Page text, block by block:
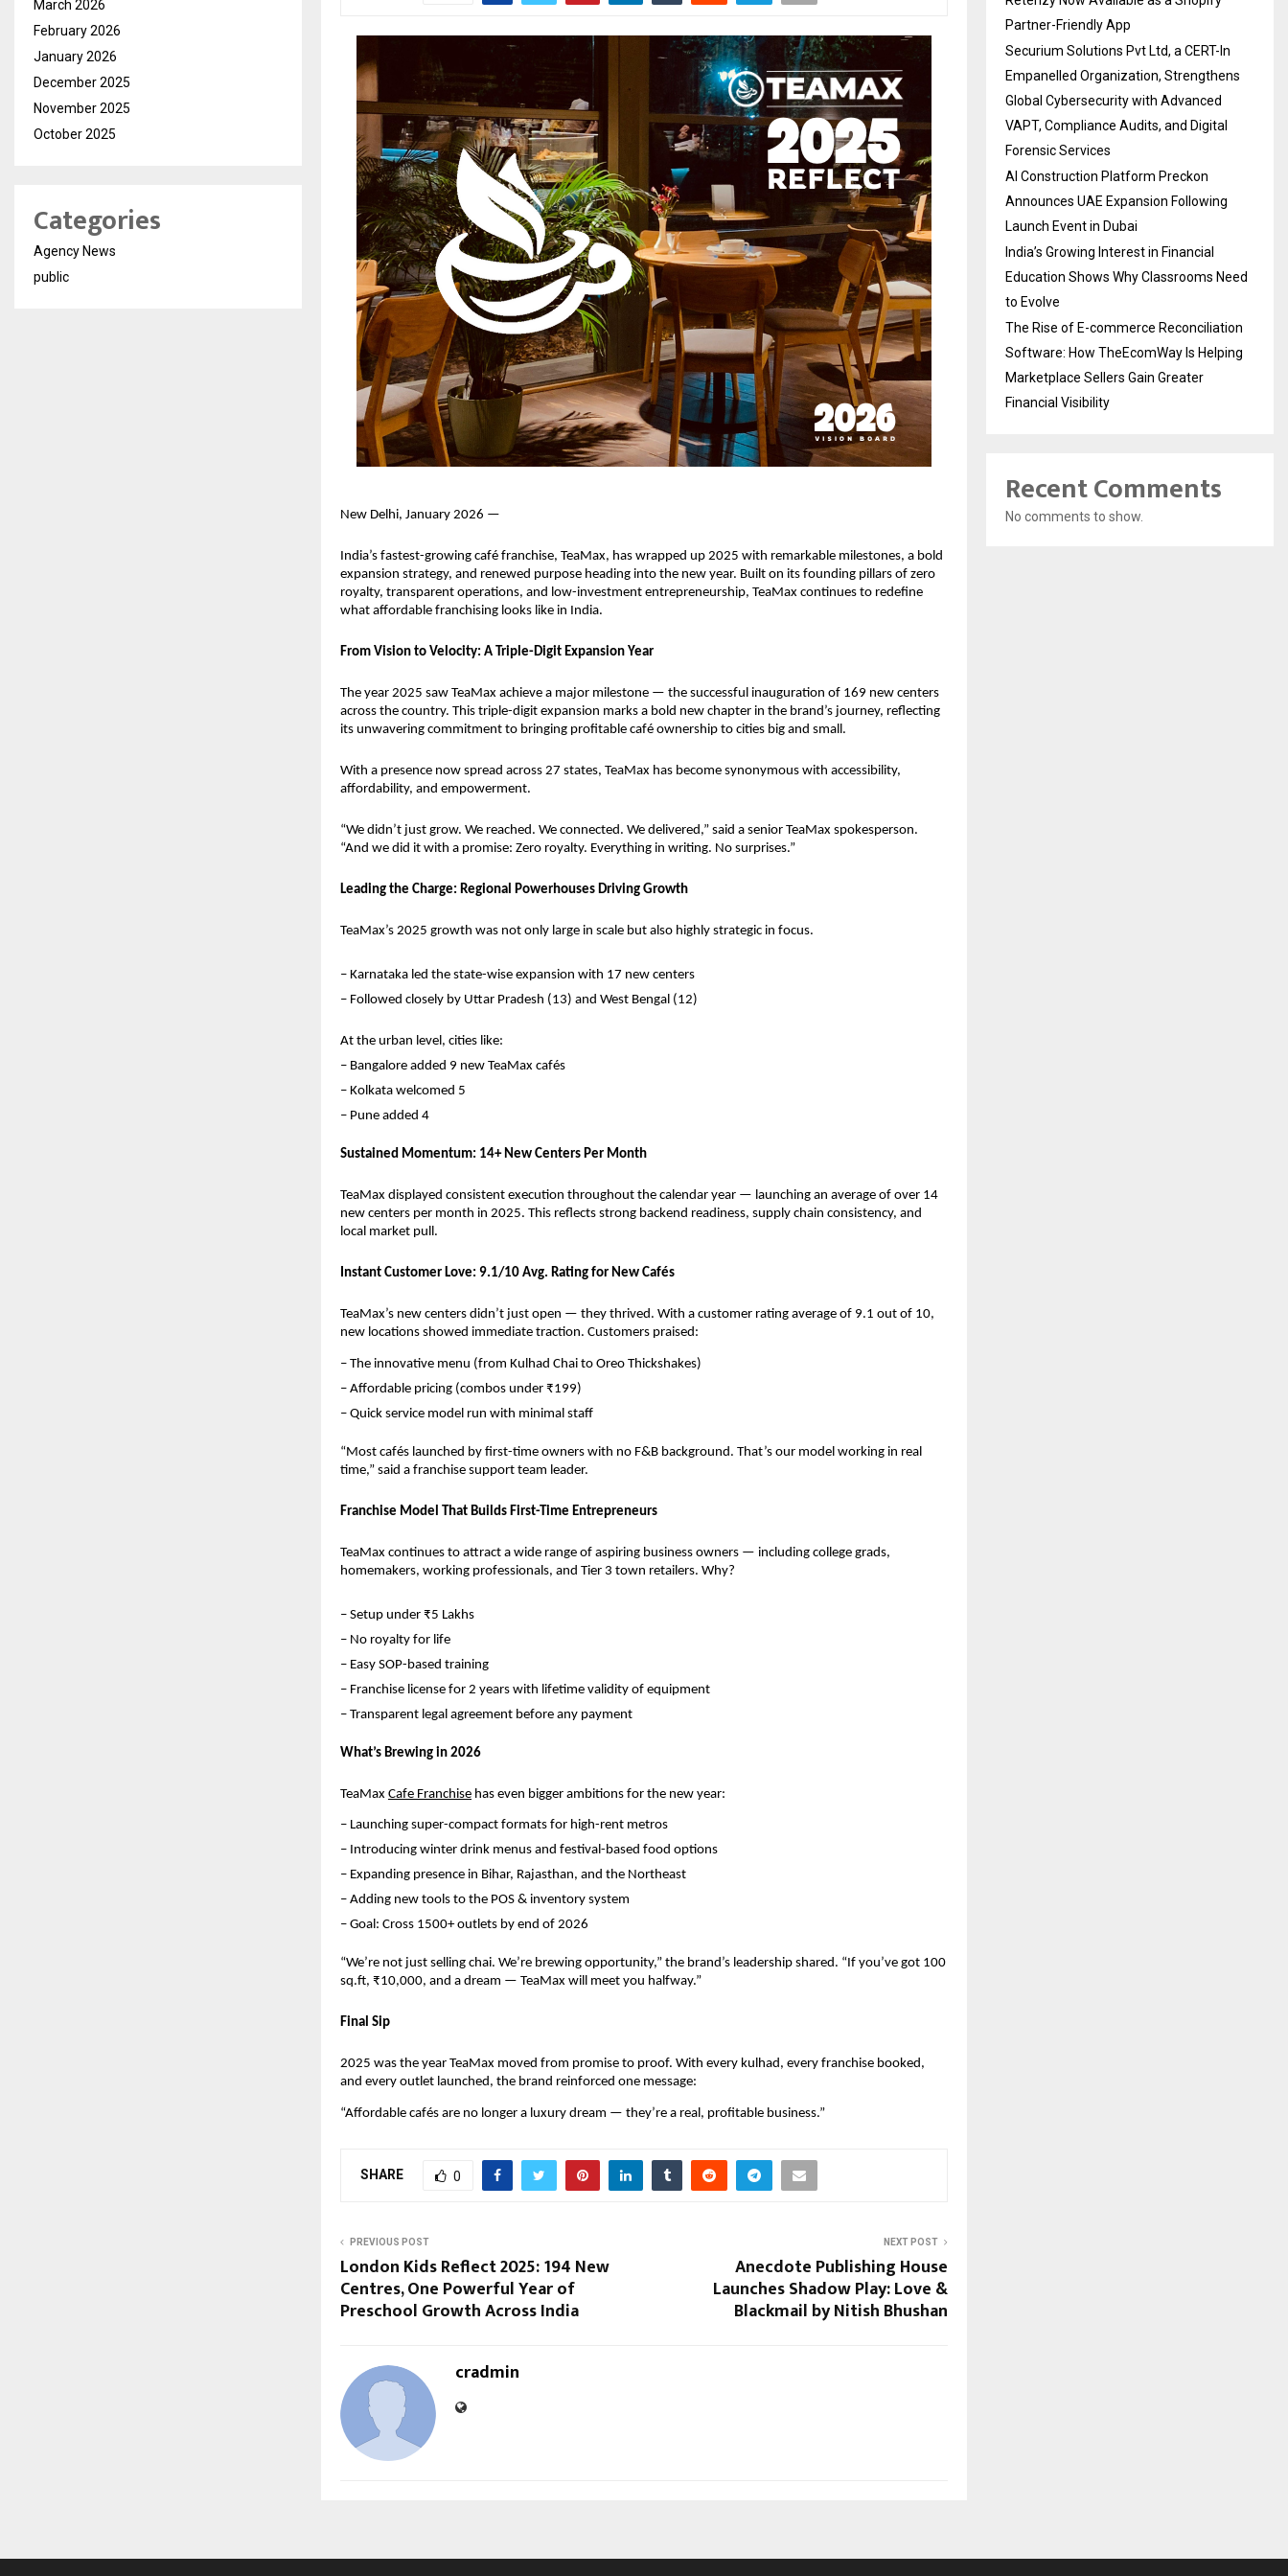
New Delhi, January 2026 —
India’s fastest-growing café franchise, TeaMax, has wrapped up 2025 with remarkable milestones, a bold
expansion strategy, and renewed purpose heading into the new year. Built on its founding pillars of zero
royalty, transparent operations, and low-investment entrepreneurship, TeaMax continues to redefine
what affordable franchising looks like in India.
From Vision to Velocity: A Triple-Digit Expansion Year
The year 2025 saw TeaMax achieve a major milestone — the successful inauguration of 169 new centers
across the country. This triple-digit expansion marks a bold new chapter in the brand’s journey, reflecting
its unwavering commitment to bringing profitable café ownership to cities big and small.
With a presence now spread across 27 states, TeaMax has become synonymous with accessibility,
affordability, and empowerment.
“We didn’t just grow. We reached. We connected. We delivered,” said a senior TeaMax spokesperson.
“And we did it with a promise: Zero royalty. Everything in writing. No surprises.”
Leading the Charge: Regional Powerhouses Driving Growth
TeaMax’s 2025 growth was not only large in scale but also highly strategic in focus.
– Karnataka led the state-wise expansion with 17 new centers
– Followed closely by Uttar Pradesh (13) and West Bengal (12)
At the urban level, cities like:
– Bangalore added 9 new TeaMax cafés
– Kolkata welcomed 5
– Pune added 4
Sustained Momentum: 14+ New Centers Per Month
TeaMax displayed consistent execution throughout the calendar year — launching an average of over 14
new centers per month in 2025. This reflects strong backend readiness, supply chain consistency, and
local market pull.
Instant Customer Love: 9.1/10 Avg. Rating for New Cafés
TeaMax’s new centers didn’t just open — they thrived. With a customer rating average of 9.1 out of 10,
new locations showed immediate traction. Customers praised:
– The innovative menu (from Kulhad Chai to Oreo Thickshakes)
– Affordable pricing (combos under ₹199)
– Quick service model run with minimal staff
“Most cafés launched by first-time owners with no F&B background. That’s our model working in real
time,” said a franchise support team leader.
Franchise Model That Builds First-Time Entrepreneurs
TeaMax continues to attract a wide range of aspiring business owners — including college grads,
homemakers, working professionals, and Tier 3 town retailers. Why?
– Setup under ₹5 Lakhs
– No royalty for life
– Easy SOP-based training
– Franchise license for 2 years with lifetime validity of equipment
– Transparent legal agreement before any payment
What’s Brewing in 2026
TeaMax Cafe Franchise has even bigger ambitions for the new year:
– Launching super-compact formats for high-rent metros
– Introducing winter drink menus and festival-based food options
– Expanding presence in Bihar, Rajasthan, and the Northeast
– Adding new tools to the POS & inventory system
– Goal: Cross 1500+ outlets by end of 2026
“We’re not just selling chai. We’re brewing opportunity,” the brand’s leadership shared. “If you’ve got 100
sq.ft, ₹10,000, and a dream — TeaMax will meet you halfway.”
Final Sip
2025 was the year TeaMax moved from promise to proof. With every kulhad, every franchise booked,
and every outlet launched, the brand reinforced one message:
“Affordable cafés are no longer a luxury dream — they’re a real, profitable business.”
SHARE 0
PREVIOUS POST
London Kids Reflect 2025: 194 New
Centres, One Powerful Year of
Preschool Growth Across India
NEXT POST
Anecdote Publishing House
Launches Shadow Play: Love &
Blackmail by Nitish Bhushan
cradmin
March 2026
February 2026
January 2026
December 2025
November 2025
October 2025
Categories
Agency News
public
Partner-Friendly App
Securium Solutions Pvt Ltd, a CERT-In
Empanelled Organization, Strengthens
Global Cybersecurity with Advanced
VAPT, Compliance Audits, and Digital
Forensic Services
AI Construction Platform Preckon
Announces UAE Expansion Following
Launch Event in Dubai
India’s Growing Interest in Financial
Education Shows Why Classrooms Need
to Evolve
The Rise of E-commerce Reconciliation
Software: How TheEcomWay Is Helping
Marketplace Sellers Gain Greater
Financial Visibility
Recent Comments
No comments to show.